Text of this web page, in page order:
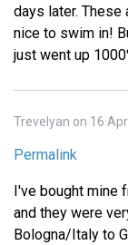
days later.
nice to swim in!
just went up
Trevelyan on 16
Permalink
I've bought mine
and they were
Bologna/Italy to